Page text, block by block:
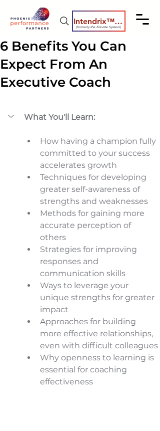
Intendrix™ Coaching System
(formerly the Elevate System)
6 Benefits You Can
Expect From An
Executive Coach
What You'll Learn:
How having a champion fully
committed to your success
accelerates growth
Techniques for developing
greater self-awareness of
strengths and weaknesses
Methods for gaining more
accurate perception of
others
Strategies for improving
responses and
communication skills
Ways to leverage your
unique strengths for greater
impact
Approaches for building
more effective relationships,
even with difficult colleagues
Why openness to learning is
essential for coaching
effectiveness